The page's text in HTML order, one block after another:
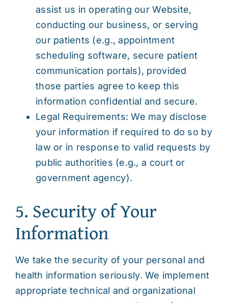
assist us in operating our Website,
conducting our business, or serving
our patients (e.g., appointment
scheduling software, secure patient
communication portals), provided
those parties agree to keep this
information confidential and secure.
Legal Requirements: We may disclose
your information if required to do so by
law or in response to valid requests by
public authorities (e.g., a court or
government agency).
5. Security of Your
Information
We take the security of your personal and
health information seriously. We implement
appropriate technical and organizational